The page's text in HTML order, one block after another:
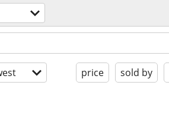
price sold by